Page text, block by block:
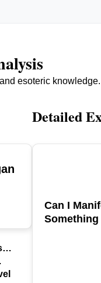
esoteric knowledge.
Detailed
Can I
Something